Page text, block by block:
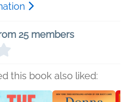
25 members
this book also liked: